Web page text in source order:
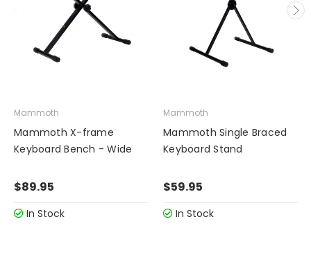
Mammoth
Mammoth X-frame
Keyboard Bench - Wide
$89.95
In Stock
Mammoth
Mammoth Single Braced
Keyboard Stand
$59.95
In Stock